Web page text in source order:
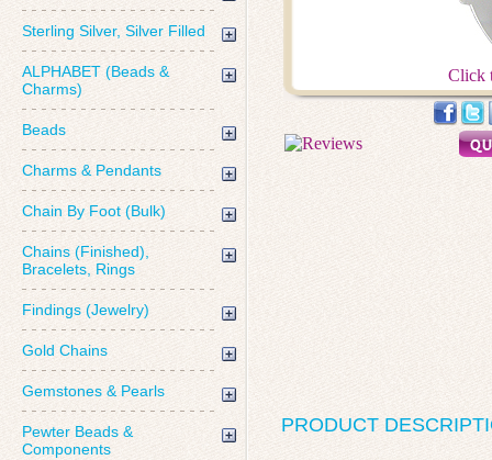
Sterling Silver, Silver Filled
ALPHABET (Beads &
Charms)
Beads
Charms & Pendants
Chain By Foot (Bulk)
Chains (Finished),
Bracelets, Rings
Findings (Jewelry)
Gold Chains
Gemstones & Pearls
Pewter Beads &
Components
Click
PRODUCT